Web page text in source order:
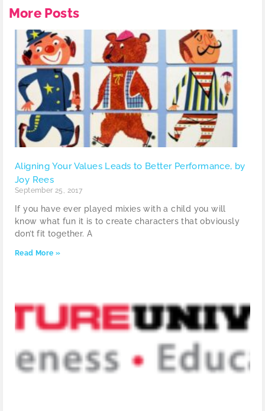
More Posts
Aligning Your Values Leads to Better Performance, by
Joy Rees
September 25, 2017
If you have ever played mixies with a child you will
know what fun it is to create characters that obviously
don’t fit together. A
Read More »